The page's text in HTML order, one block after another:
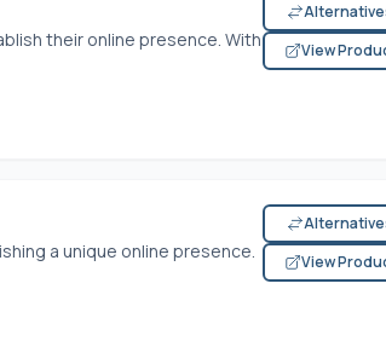
their online presence. With
View
a unique online presence.
View